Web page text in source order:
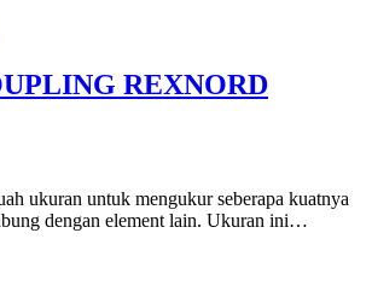
REXNORD
ukuran untuk mengukur seberapa kuatnya
dengan element lain. Ukuran ini…